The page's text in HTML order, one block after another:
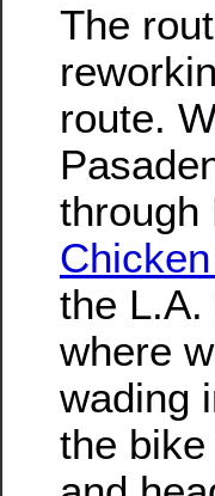
The
route.
through
the
where
wading
the